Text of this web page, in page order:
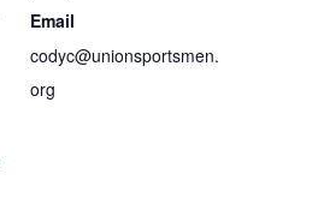
Email
codyc@unionsportsmen.
org